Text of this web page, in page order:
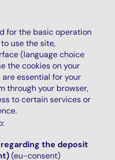
for the basic operation
use the site,
(language choice
the cookies on your
essential for your
through your browser,
to certain services or
the deposit
(eu-consent)